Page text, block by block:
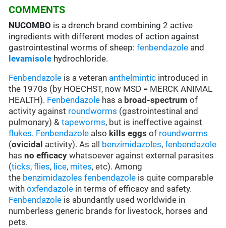
COMMENTS
NUCOMBO is a drench brand combining 2 active
ingredients with different modes of action against
gastrointestinal worms of sheep:fenbendazole and
levamisole hydrochloride.
Fenbendazole is a veteran anthelmintic introduced in
the 1970s (by HOECHST, now MSD = MERCK ANIMAL
HEALTH). Fenbendazole has a broad-spectrum of
activity against roundworms (gastrointestinal and
pulmonary) &tapeworms, but is ineffective against
flukes. Fenbendazole also kills eggs of roundworms
(ovicidal activity). As all benzimidazoles,fenbendazole
hasno efficacy whatsoever against external parasites
(ticks,flies, lice, mites, etc). Among
the benzimidazoles fenbendazole is quite comparable
withoxfendazole in terms of efficacy and safety.
Fenbendazole is abundantly used worldwide in
numberless generic brands for livestock, horses and
pets.